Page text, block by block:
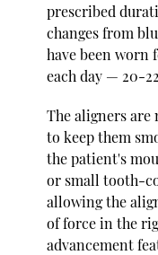
prescribed
changes from
have been worn
each day — 20-
The aligners are
to keep them
the patient's
or small tooth-
allowing the
of force in the
advancement